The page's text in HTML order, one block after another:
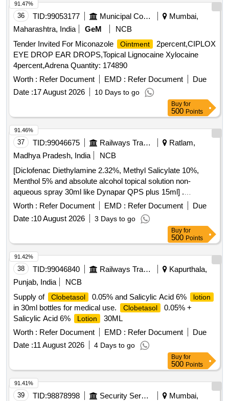
36 TID:99053177 Municipal Corporations
Mumbai,
Maharashtra, India
GeM
NCB
Tender Invited For Miconazole
Ointment
2percent,CIPLOX
EYE DROP EAR DROPS,Topical Lignocaine Xylocaine
4percent,Adrena Quantity: 174890
Worth : Refer Document EMD : Refer Document
Due
Date :17 August 2026 10 Days to go
91.47%
Buy for
500 Points
37 TID:99046675 Railways Transport Services
Ratlam,
Madhya Pradesh, India
NCB
[Diclofenac Diethylamine 2.32%, Methyl Salicylate 10%,
Menthol 5% and absolute alcohol topical solution non-
aqueous spray 30ml like Dynapar QPS plus 15ml] .
Diclofenac Diethylamine 2.32%, Methyl Salicylate 10%,
Menthol 5% and absolute alcoho l topical solution non-
aqueous spray 30ml like Dynapar QPS plus 15ml ]
Worth : Refer Document EMD : Refer Document
Due
Date :10 August 2026 3 Days to go
91.46%
Buy for
500 Points
38 TID:99046840 Railways Transport Services
Kapurthala,
Punjab, India
NCB
Supply of
Clobetasol 0.05% and Salicylic Acid 6% lotion
in 30ml bottles for medical use. Clobetasol
0.05% +
Salicylic Acid 6%
Lotion
30ML
Worth : Refer Document EMD : Refer Document
Due
Date :11 August 2026 4 Days to go
91.42%
Buy for
500 Points
39 TID:98878998 Security Services
Mumbai,
91.41%